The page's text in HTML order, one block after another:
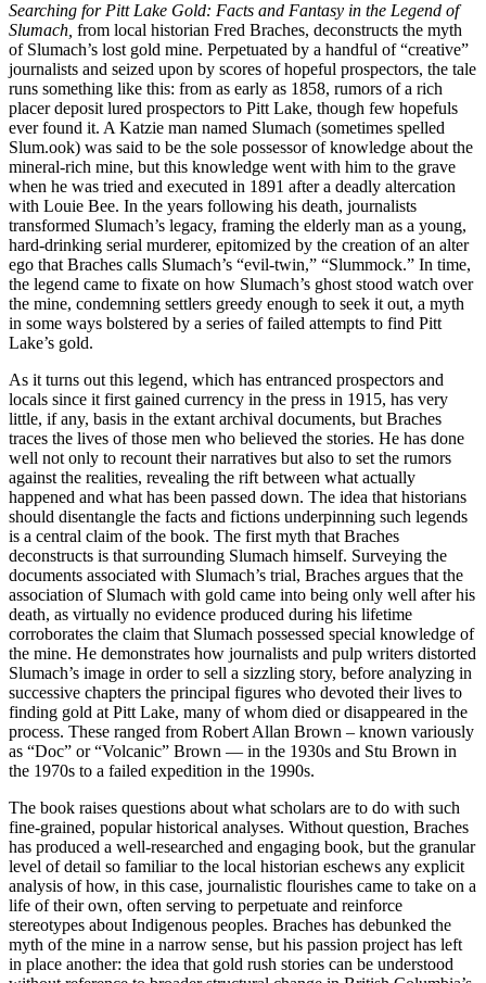
Searching for Pitt Lake Gold: Facts and Fantasy in the Legend of
Slumach, from local historian Fred Braches, deconstructs the myth
of Slumach’s lost gold mine. Perpetuated by a handful of “creative”
journalists and seized upon by scores of hopeful prospectors, the tale
runs something like this: from as early as 1858, rumors of a rich
placer deposit lured prospectors to Pitt Lake, though few hopefuls
ever found it. A Katzie man named Slumach (sometimes spelled
Slum.ook) was said to be the sole possessor of knowledge about the
mineral-rich mine, but this knowledge went with him to the grave
when he was tried and executed in 1891 after a deadly altercation
with Louie Bee. In the years following his death, journalists
transformed Slumach’s legacy, framing the elderly man as a young,
hard-drinking serial murderer, epitomized by the creation of an alter
ego that Braches calls Slumach’s “evil-twin,” “Slummock.” In time,
the legend came to fixate on how Slumach’s ghost stood watch over
the mine, condemning settlers greedy enough to seek it out, a myth
in some ways bolstered by a series of failed attempts to find Pitt
Lake’s gold.
As it turns out this legend, which has entranced prospectors and
locals since it first gained currency in the press in 1915, has very
little, if any, basis in the extant archival documents, but Braches
traces the lives of those men who believed the stories. He has done
well not only to recount their narratives but also to set the rumors
against the realities, revealing the rift between what actually
happened and what has been passed down. The idea that historians
should disentangle the facts and fictions underpinning such legends
is a central claim of the book. The first myth that Braches
deconstructs is that surrounding Slumach himself. Surveying the
documents associated with Slumach’s trial, Braches argues that the
association of Slumach with gold came into being only well after his
death, as virtually no evidence produced during his lifetime
corroborates the claim that Slumach possessed special knowledge of
the mine. He demonstrates how journalists and pulp writers distorted
Slumach’s image in order to sell a sizzling story, before analyzing in
successive chapters the principal figures who devoted their lives to
finding gold at Pitt Lake, many of whom died or disappeared in the
process. These ranged from Robert Allan Brown – known variously
as “Doc” or “Volcanic” Brown — in the 1930s and Stu Brown in
the 1970s to a failed expedition in the 1990s.
The book raises questions about what scholars are to do with such
fine-grained, popular historical analyses. Without question, Braches
has produced a well-researched and engaging book, but the granular
level of detail so familiar to the local historian eschews any explicit
analysis of how, in this case, journalistic flourishes came to take on a
life of their own, often serving to perpetuate and reinforce
stereotypes about Indigenous peoples. Braches has debunked the
myth of the mine in a narrow sense, but his passion project has left
in place another: the idea that gold rush stories can be understood